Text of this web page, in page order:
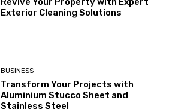
Exterior Cleaning Solutions
BUSINESS
Transform Your Projects with
Aluminium Stucco Sheet and
Stainless Steel